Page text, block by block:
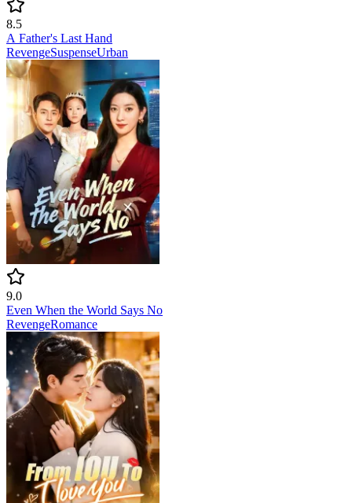
8.5
A Father's Last Hand
RevengeSuspenseUrban
9.0
Even When the World Says No
RevengeRomance